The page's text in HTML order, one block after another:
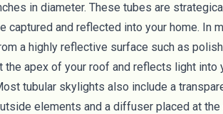
in diameter. These tubes are
captured and reflected into your home. In
a highly reflective surface such as
the apex of your roof and reflects light into
tubular skylights also include a
elements and a diffuser placed at